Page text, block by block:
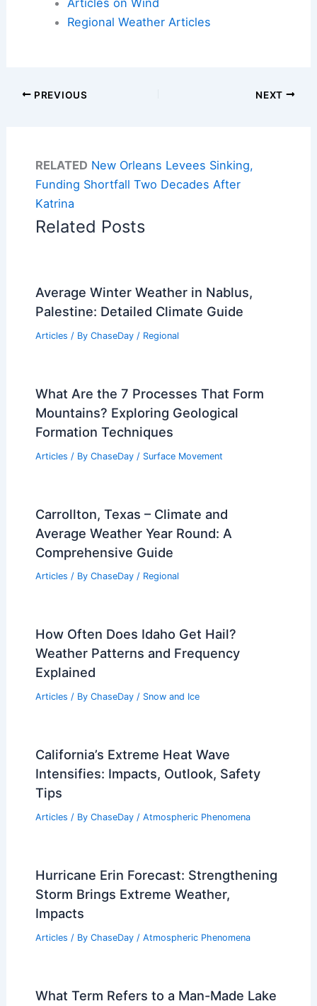
Articles on Wind
Regional Weather Articles
PREVIOUS NEXT
RELATED New Orleans Levees Sinking,
Funding Shortfall Two Decades After
Katrina
Related Posts
Average Winter Weather in Nablus,
Palestine: Detailed Climate Guide
Articles / By ChaseDay / Regional
What Are the 7 Processes That Form
Mountains? Exploring Geological
Formation Techniques
Articles / By ChaseDay / Surface Movement
Carrollton, Texas – Climate and
Average Weather Year Round: A
Comprehensive Guide
Articles / By ChaseDay / Regional
How Often Does Idaho Get Hail?
Weather Patterns and Frequency
Explained
Articles / By ChaseDay / Snow and Ice
California’s Extreme Heat Wave
Intensifies: Impacts, Outlook, Safety
Tips
Articles / By ChaseDay / Atmospheric Phenomena
Hurricane Erin Forecast: Strengthening
Storm Brings Extreme Weather,
Impacts
Articles / By ChaseDay / Atmospheric Phenomena
What Term Refers to a Man-Made Lake